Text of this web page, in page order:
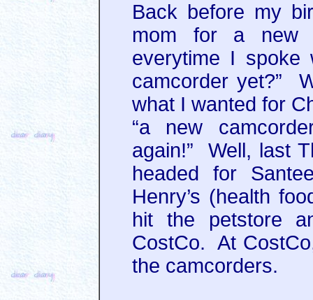
Back before my
mom for a new
everytime I spoke
camcorder yet?”
what I wanted for
“a new
again!” Well, last
headed for
Henry’s (health
hit the petstore
CostCo. At
the camcorders.